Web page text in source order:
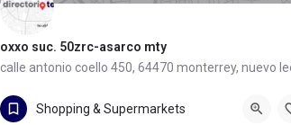
oxxo suc. 50zrc-asarco mty
calle antonio coello 450, 64470 monterrey, nuevo
calle antonio coello 450
Shopping & Supermarkets